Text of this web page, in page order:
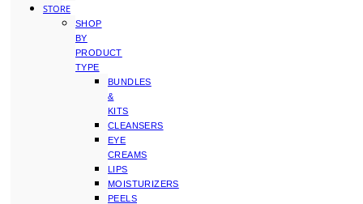
STORE
SHOP
BY
PRODUCT
TYPE
BUNDLES
&
KITS
CLEANSERS
EYE
CREAMS
LIPS
MOISTURIZERS
PEELS